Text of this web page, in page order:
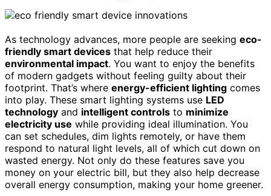
As technology advances, more people are seeking eco-
friendly smart devices that help reduce their
environmental impact. You want to enjoy the benefits
of modern gadgets without feeling guilty about their
footprint. That’s where energy-efficient lighting comes
into play. These smart lighting systems use LED
technology and intelligent controls to minimize
electricity use while providing ideal illumination. You
can set schedules, dim lights remotely, or have them
respond to natural light levels, all of which cut down on
wasted energy. Not only do these features save you
money on your electric bill, but they also help decrease
overall energy consumption, making your home greener.